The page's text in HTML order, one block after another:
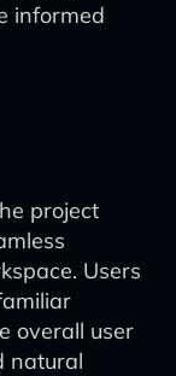
informed
project
Users
overall user
natural